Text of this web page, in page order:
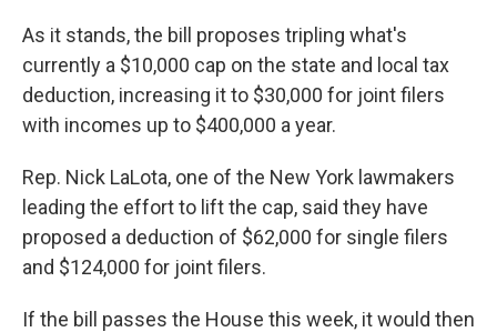
As it stands, the bill proposes tripling what's
currently a $10,000 cap on the state and local tax
deduction, increasing it to $30,000 for joint filers
with incomes up to $400,000 a year.
Rep. Nick LaLota, one of the New York lawmakers
leading the effort to lift the cap, said they have
proposed a deduction of $62,000 for single filers
and $124,000 for joint filers.
If the bill passes the House this week, it would then